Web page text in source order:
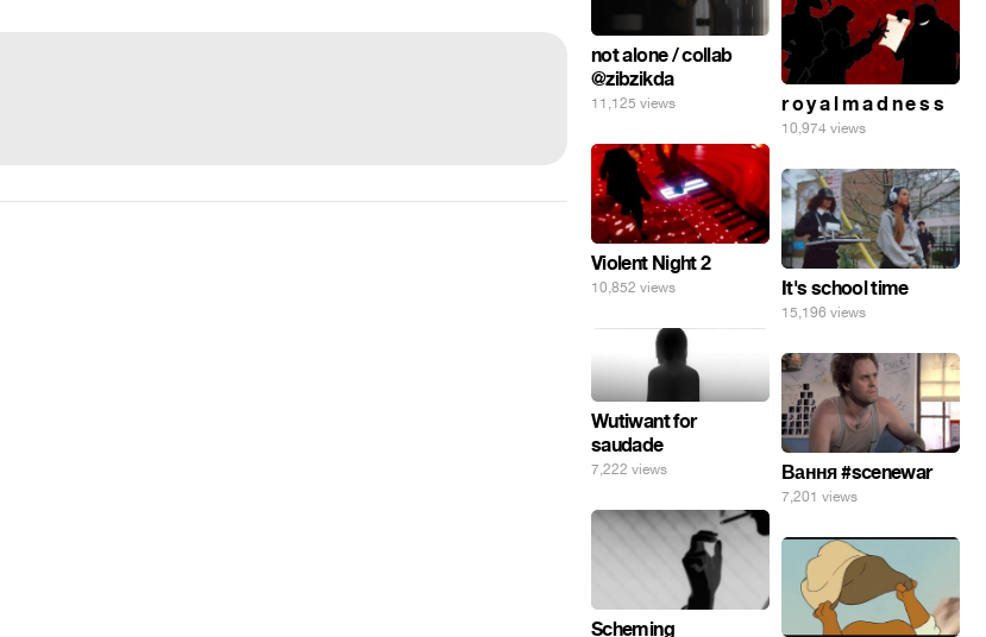
not alone / collab
@zibzikda
11,125 views r o y a l m a d n e s s
10,974 views
Violent Night 2
10,852 views It's school time
15,196 views
Wutiwant for
saudade
7,222 views Вання #scenewar
7,201 views
Scheming